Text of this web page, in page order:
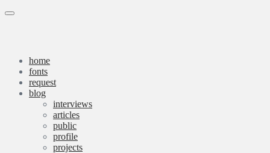
Skip
Qassim
Menu
home
fonts
request
blog
interviews
articles
public
profile
projects